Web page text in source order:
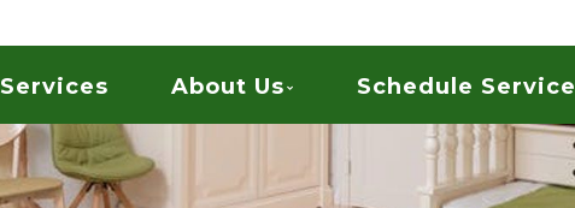
Services About Us Schedule Service